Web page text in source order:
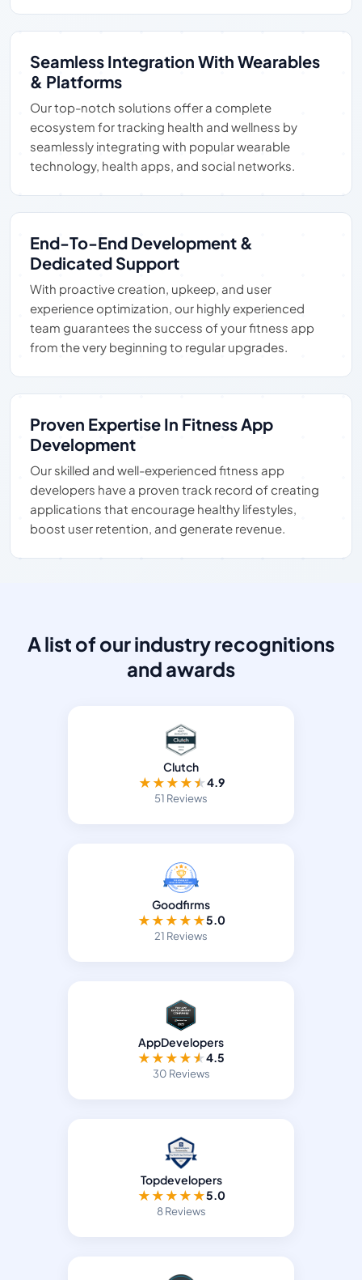
Seamless Integration With Wearables
& Platforms
Our top-notch solutions offer a complete
ecosystem for tracking health and wellness by
seamlessly integrating with popular wearable
technology, health apps, and social networks.
End-To-End Development &
Dedicated Support
With proactive creation, upkeep, and user
experience optimization, our highly experienced
team guarantees the success of your fitness app
from the very beginning to regular upgrades.
Proven Expertise In Fitness App
Development
Our skilled and well-experienced fitness app
developers have a proven track record of creating
applications that encourage healthy lifestyles,
boost user retention, and generate revenue.
A list of our industry recognitions
and awards
Clutch
★★★★★4.9
51 Reviews
Goodfirms
★★★★★5.0
21 Reviews
AppDevelopers
★★★★★4.5
30 Reviews
Topdevelopers
★★★★★5.0
8 Reviews